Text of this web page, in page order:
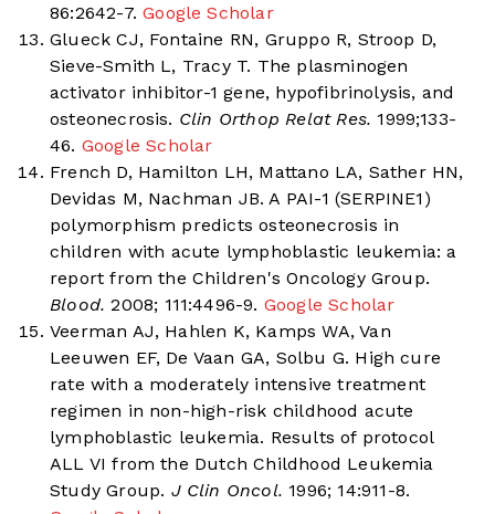
86:2642-7.Google Scholar
Glueck CJ, Fontaine RN, Gruppo R, Stroop D,
Sieve-Smith L, Tracy T. The plasminogen
activator inhibitor-1 gene, hypofibrinolysis, and
osteonecrosis. Clin Orthop Relat Res. 1999;133-
46. Google Scholar
French D, Hamilton LH, Mattano LA, Sather HN,
Devidas M, Nachman JB. A PAI-1 (SERPINE1)
polymorphism predicts osteonecrosis in
children with acute lymphoblastic leukemia: a
report from the Children's Oncology Group.
Blood. 2008; 111:4496-9. Google Scholar
Veerman AJ, Hahlen K, Kamps WA, Van
Leeuwen EF, De Vaan GA, Solbu G. High cure
rate with a moderately intensive treatment
regimen in non-high-risk childhood acute
lymphoblastic leukemia. Results of protocol
ALL VI from the Dutch Childhood Leukemia
Study Group. J Clin Oncol. 1996; 14:911-8.